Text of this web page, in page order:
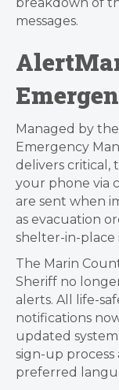
breakdown of
messages.
Managed by
Emergency
delivers critical,
your phone via
are sent when
as evacuation
shelter-in-place
The Marin
Sheriff no
alerts. All life-
notifications
updated
sign-up
preferred